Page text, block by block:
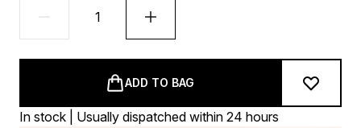
ADD TO BAG
In stock | Usually dispatched within 24 hours